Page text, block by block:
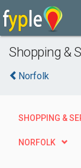
Shopping &
Norfolk
SHOPPING &
NORFOLK